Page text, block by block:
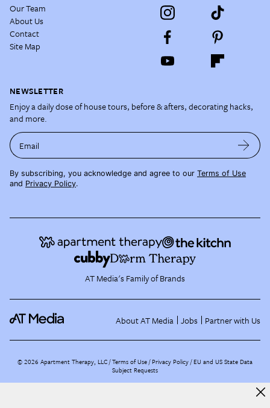
Our Team
About Us
Contact
Site Map
NEWSLETTER
Enjoy a daily dose of house tours, before & afters, decorating hacks,
and more.
Email
By subscribing, you acknowledge and agree to our Terms of Use
and Privacy Policy.
AT Media's Family of Brands
About AT Media Jobs Partner with Us
©2026 Apartment Therapy, LLC /Terms of Use Privacy Policy EU and US State Data
Subject Requests